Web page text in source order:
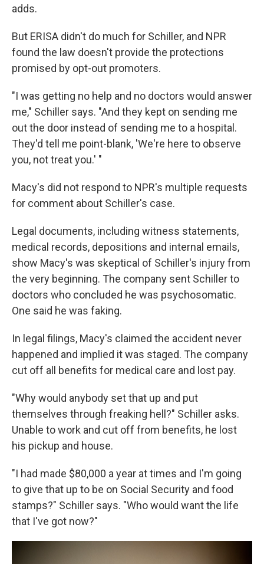
adds.
But ERISA didn't do much for Schiller, and NPR
found the law doesn't provide the protections
promised by opt-out promoters.
"I was getting no help and no doctors would answer
me," Schiller says. "And they kept on sending me
out the door instead of sending me to a hospital.
They'd tell me point-blank, 'We're here to observe
you, not treat you.' "
Macy's did not respond to NPR's multiple requests
for comment about Schiller's case.
Legal documents, including witness statements,
medical records, depositions and internal emails,
show Macy's was skeptical of Schiller's injury from
the very beginning. The company sent Schiller to
doctors who concluded he was psychosomatic.
One said he was faking.
In legal filings, Macy's claimed the accident never
happened and implied it was staged. The company
cut off all benefits for medical care and lost pay.
"Why would anybody set that up and put
themselves through freaking hell?" Schiller asks.
Unable to work and cut off from benefits, he lost
his pickup and house.
"I had made $80,000 a year at times and I'm going
to give that up to be on Social Security and food
stamps?" Schiller says. "Who would want the life
that I've got now?"